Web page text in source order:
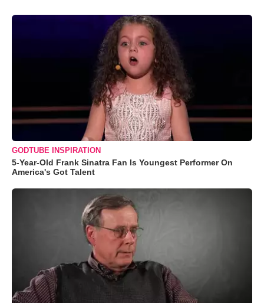
GODTUBE INSPIRATION
5-Year-Old Frank Sinatra Fan Is Youngest Performer On
America's Got Talent